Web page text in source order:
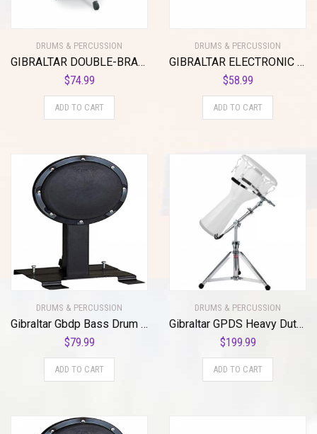
DRUMS & PERCUSSION
GIBRALTAR DOUBLE-BRACED LOW E-MOUNT STAND
$74.99
ADD TO CART
DRUMS & PERCUSSION
GIBRALTAR ELECTRONIC MOUNTING ARM ATTACHMENT
$58.99
ADD TO CART
DRUMS & PERCUSSION
Gibraltar Gbdp Bass Drum Pad
$79.99
ADD TO CART
DRUMS & PERCUSSION
Gibraltar GPDS Heavy Duty Pro Djembe Stand
$199.99
ADD TO CART